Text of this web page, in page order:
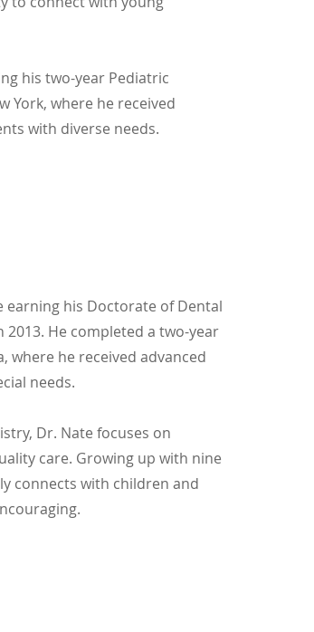
his two-year Pediatric
York, where he received
with diverse needs.
his Doctorate of Dental
He completed a two-year
where he received advanced
needs.
Dr. Nate focuses on
care. Growing up with nine
connects with children and